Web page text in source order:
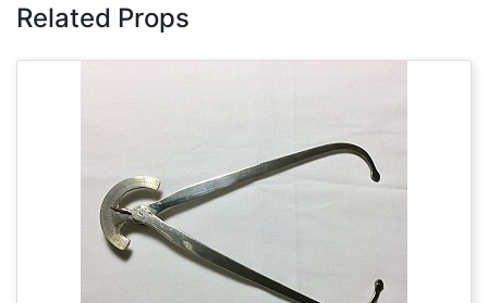
Related Props